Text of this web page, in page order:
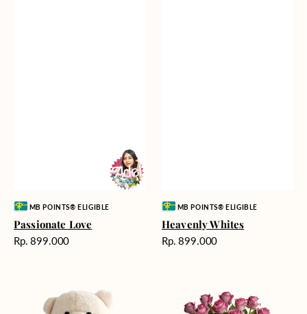
Vendor:MB POINTS® ELIGIBLE
Passionate Love
Harga
Rp. 899.000
Vendor:MB POINTS® ELIGIBLE
Heavenly Whites
Harga
Rp. 899.000
Enchantment